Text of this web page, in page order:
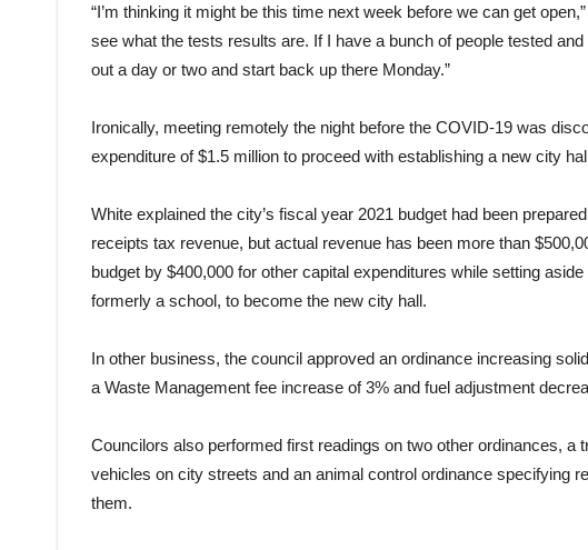
“I’m thinking it might be this time next week before we can get
see what the tests results are. If I have a bunch of people tested
out a day or two and start back up there Monday.”
Ironically, meeting remotely the night before the COVID-19 was
expenditure of $1.5 million to proceed with establishing a new city
White explained the city’s fiscal year 2021 budget had been
receipts tax revenue, but actual revenue has been more than
budget by $400,000 for other capital expenditures while setting
formerly a school, to become the new city hall.
In other business, the council approved an ordinance increasing
a Waste Management fee increase of 3% and fuel adjustment
Councilors also performed first readings on two other ordinances, a
vehicles on city streets and an animal control ordinance specifying
them.